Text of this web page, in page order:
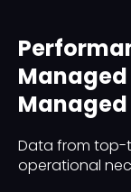
Managed
Data from top-
operational